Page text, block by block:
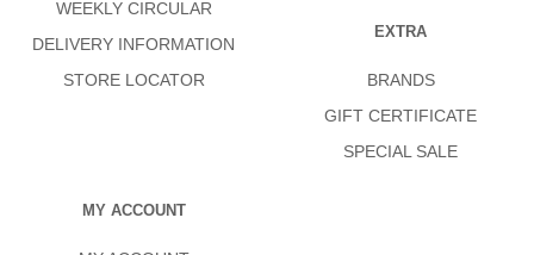
WEEKLY CIRCULAR
DELIVERY INFORMATION
STORE LOCATOR
EXTRA
BRANDS
GIFT CERTIFICATE
SPECIAL SALE
MY ACCOUNT